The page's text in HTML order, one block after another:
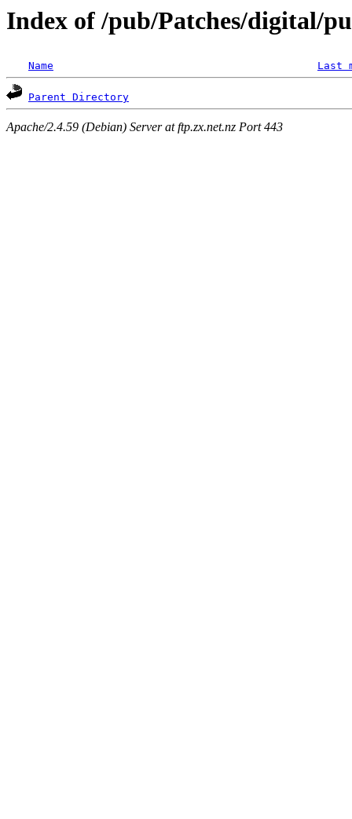
Index of /pub/Patches/digital/
Name Last
Parent Directory
Apache/2.4.59 (Debian) Server at ftp.zx.net.nz Port 443